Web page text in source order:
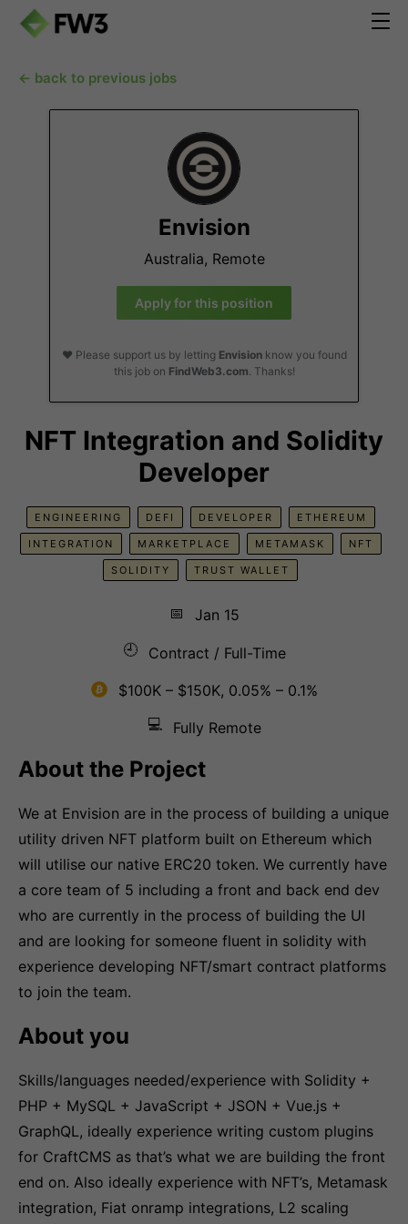
← back to previous jobs
Envision
Australia, Remote
Apply for this position
❤️ Please support us by letting Envisionknow you found
this job on FindWeb3.com. Thanks!
NFT Integration and Solidity
Developer
ENGINEERING DEFI DEVELOPER ETHEREUM
INTEGRATION MARKETPLACE METAMASK NFT
SOLIDITY TRUST WALLET
📅
Jan 15
🕘
Contract / Full-Time
$100K – $150K, 0.05% – 0.1%
💻
Fully Remote
About the Project
We at Envision are in the process of building a unique
utility driven NFT platform built on Ethereum which
will utilise our native ERC20 token. We currently have
a core team of 5 including a front and back end dev
who are currently in the process of building the UI
and are looking for someone fluent in solidity with
experience developing NFT/smart contract platforms
to join the team.
About you
Skills/languages needed/experience with Solidity +
PHP + MySQL + JavaScript + JSON + Vue.js +
GraphQL, ideally experience writing custom plugins
for CraftCMS as that’s what we are building the front
end on. Also ideally experience with NFT’s, Metamask
integration, Fiat onramp integrations, L2 scaling